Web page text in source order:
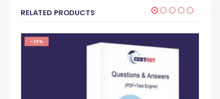
RELATED PRODUCTS
-29%